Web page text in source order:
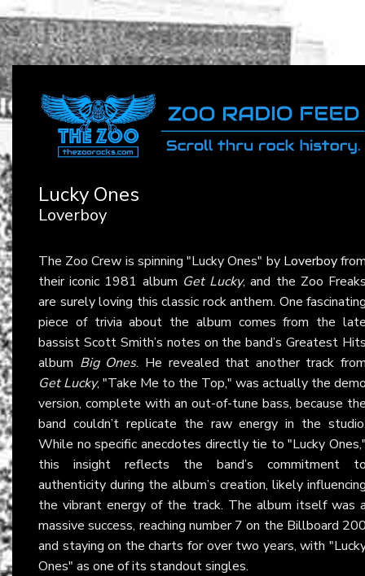
Lucky Ones
Loverboy
The Zoo Crew is spinning "Lucky Ones" by Loverboy
their iconic 1981 album Get Lucky, and the Zoo
are surely loving this classic rock anthem. One
piece of trivia about the album comes from the
bassist Scott Smith’s notes on the band’s Greatest
album Big Ones. He revealed that another track
Get Lucky, "Take Me to the Top," was actually the
version, complete with an out-of-tune bass, because
band couldn’t replicate the raw energy in the
While no specific anecdotes directly tie to "Lucky
this insight reflects the band’s commitment
authenticity during the album’s creation, likely
the vibrant energy of the track. The album itself was
massive success, reaching number 7 on the Billboard
and staying on the charts for over two years, with
Ones" as one of its standout singles.